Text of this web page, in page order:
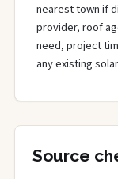
nearest town if
provider, roof
need, project
any existing
Source